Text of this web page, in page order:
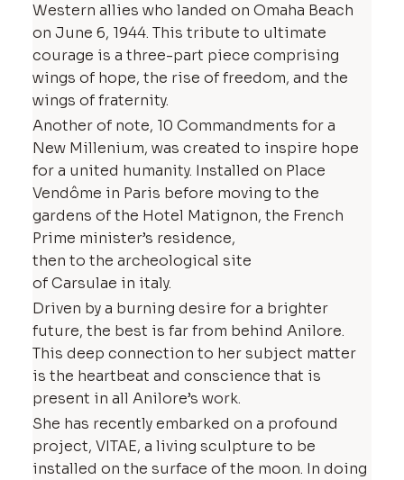
Western allies who landed on Omaha Beach
on June 6, 1944. This tribute to ultimate
courage is a three-part piece comprising
wings of hope, the rise of freedom, and the
wings of fraternity.
Another of note, 10 Commandments for a
New Millenium, was created to inspire hope
for a united humanity. Installed on Place
Vendôme in Paris before moving to the
gardens of the Hotel Matignon, the French
Prime minister’s residence,
then to the archeological site
of Carsulae in italy.
Driven by a burning desire for a brighter
future, the best is far from behind Anilore.
This deep connection to her subject matter
is the heartbeat and conscience that is
present in all Anilore’s work.
She has recently embarked on a profound
project, VITAE, a living sculpture to be
installed on the surface of the moon. In doing